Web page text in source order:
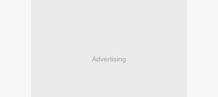
Advertising